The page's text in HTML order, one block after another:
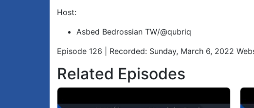
Host:
Asbed Bedrossian TW/@qubriq
Episode 126 | Recorded: Sunday, March 6, 2022
Related Episodes